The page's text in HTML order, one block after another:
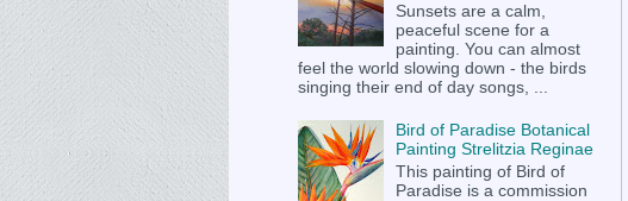
Sunsets are a calm,
peaceful scene for a
painting. You can almost
feel the world slowing down - the birds
singing their end of day songs, ...
Bird of Paradise Botanical
Painting Strelitzia Reginae
This painting of Bird of
Paradise is a commission